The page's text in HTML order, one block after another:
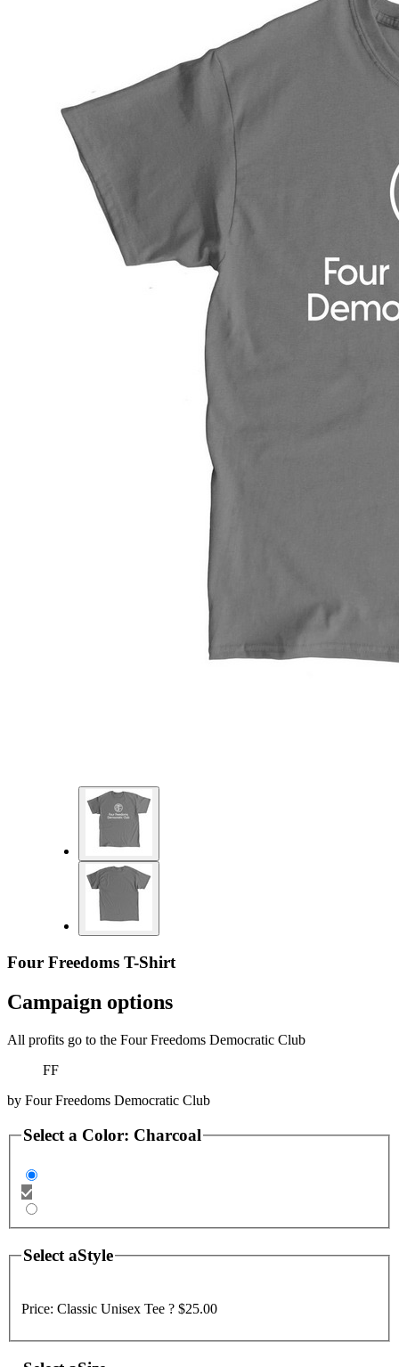
Four Freedoms T-Shirt
Campaign options
All profits go to the Four Freedoms Democratic Club
FF
by Four Freedoms Democratic Club
Select a Color: Charcoal
Select aStyle
Price: Classic Unisex Tee ? $25.00